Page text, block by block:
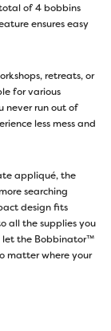
of 4 bobbins
ensures easy
retreats, or
for various
never run out of
less mess and
appliqué, the
searching
design fits
all the supplies you
let the Bobbinator™
matter where your